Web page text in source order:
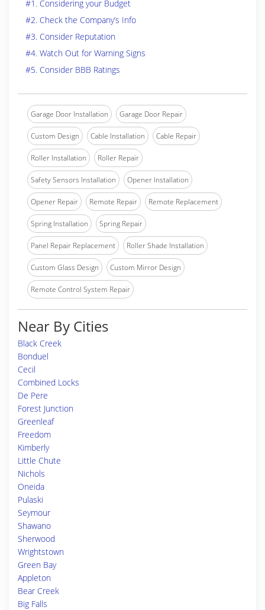
#1. Considering your Budget
#2. Check the Company’s Info
#3. Consider Reputation
#4. Watch Out for Warning Signs
#5. Consider BBB Ratings
Garage Door Installation Garage Door Repair
Custom Design Cable Installation Cable Repair
Roller Installation Roller Repair
Safety Sensors Installation Opener Installation
Opener Repair Remote Repair Remote Replacement
Spring Installation Spring Repair
Panel Repair Replacement Roller Shade Installation
Custom Glass Design Custom Mirror Design
Remote Control System Repair
Near By Cities
Black Creek
Bonduel
Cecil
Combined Locks
De Pere
Forest Junction
Greenleaf
Freedom
Kimberly
Little Chute
Nichols
Oneida
Pulaski
Seymour
Shawano
Sherwood
Wrightstown
Green Bay
Appleton
Bear Creek
Big Falls